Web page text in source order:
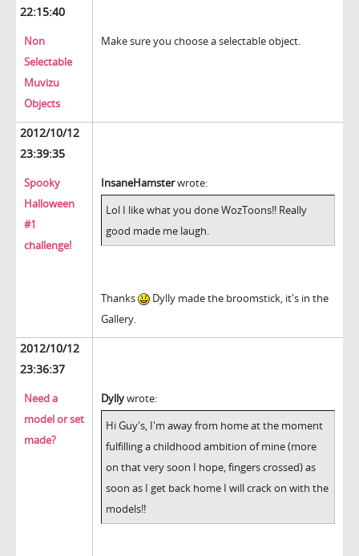
22:15:40
Non
Selectable
Muvizu
Objects
Make sure you choose a selectable object.
2012/10/12
23:39:35
Spooky
Halloween
#1
challenge!
InsaneHamsterwrote:
Lol I like what you done WozToons!! Really
good made me laugh.
Thanks
Dylly made the broomstick, it's in the
Gallery.
2012/10/12
23:36:37
Need a
model or set
made?
Dyllywrote:
Hi Guy's, I'm away from home at the moment
fulfilling a childhood ambition of mine (more
on that very soon I hope, fingers crossed) as
soon as I get back home I will crack on with the
models!!